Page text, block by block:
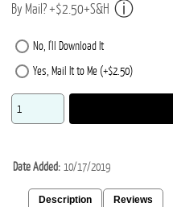
By Mail? +$2.50+S&H
No, I'll Download It
Yes, Mail It to Me (+$2.50)
Date Added 10/17/2019
Description Reviews